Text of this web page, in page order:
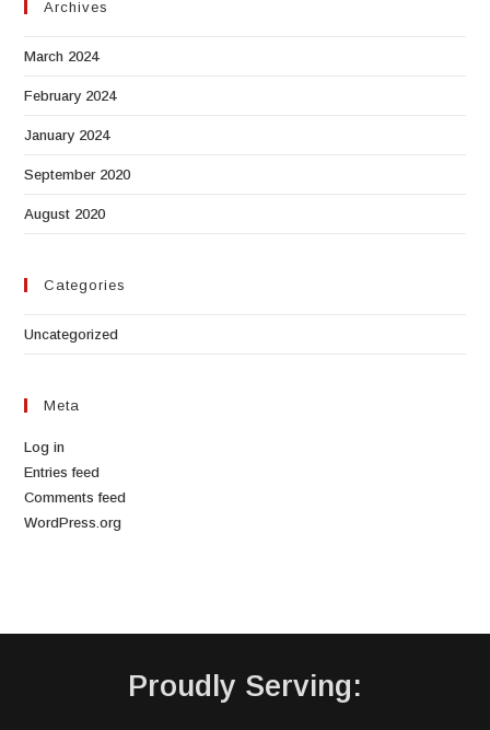
Archives
March 2024
February 2024
January 2024
September 2020
August 2020
Categories
Uncategorized
Meta
Log in
Entries feed
Comments feed
WordPress.org
Proudly Serving: